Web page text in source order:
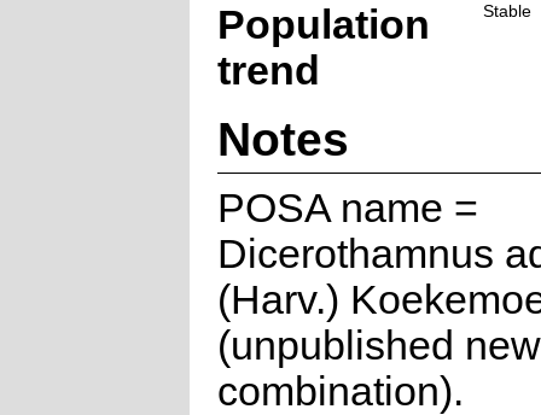
Population
trend
Stable
Notes
POSA name =
Dicerothamnus
(Harv.)
(unpublished new
combination).